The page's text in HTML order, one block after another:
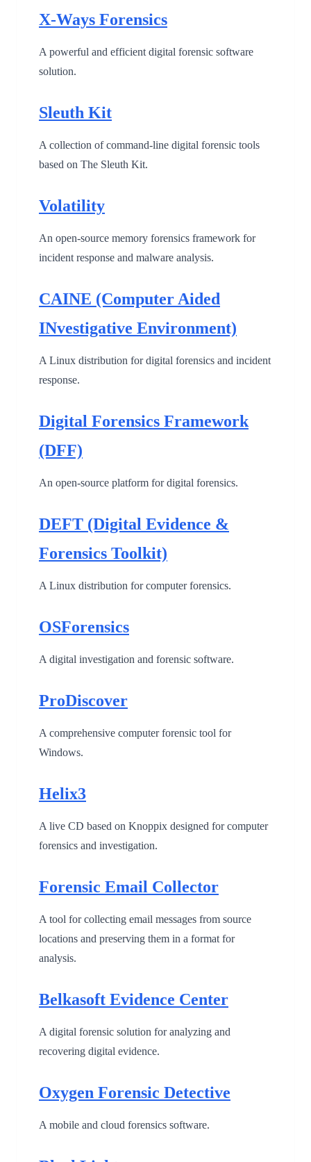
X-Ways Forensics
A powerful and efficient digital forensic software
solution.
Sleuth Kit
A collection of command-line digital forensic tools
based on The Sleuth Kit.
Volatility
An open-source memory forensics framework for
incident response and malware analysis.
CAINE (Computer Aided
INvestigative Environment)
A Linux distribution for digital forensics and incident
response.
Digital Forensics Framework
(DFF)
An open-source platform for digital forensics.
DEFT (Digital Evidence &
Forensics Toolkit)
A Linux distribution for computer forensics.
OSForensics
A digital investigation and forensic software.
ProDiscover
A comprehensive computer forensic tool for
Windows.
Helix3
A live CD based on Knoppix designed for computer
forensics and investigation.
Forensic Email Collector
A tool for collecting email messages from source
locations and preserving them in a format for
analysis.
Belkasoft Evidence Center
A digital forensic solution for analyzing and
recovering digital evidence.
Oxygen Forensic Detective
A mobile and cloud forensics software.